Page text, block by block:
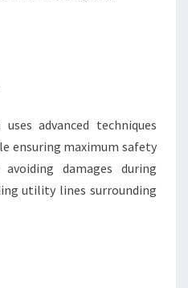
advanced techniques
ensuring maximum safety
damages during
utility lines surrounding